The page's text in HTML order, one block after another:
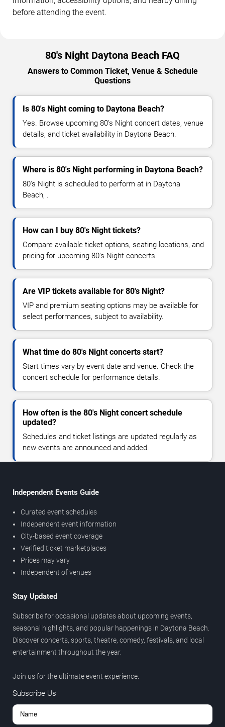
before attending the event.
80's Night Daytona Beach FAQ
Answers to Common Ticket, Venue & Schedule
Questions
Is 80's Night coming to Daytona Beach?
Yes. Browse upcoming 80's Night concert dates, venue
details, and ticket availability in Daytona Beach.
Where is 80's Night performing in Daytona Beach?
80's Night is scheduled to perform at in Daytona
Beach, .
How can I buy 80's Night tickets?
Compare available ticket options, seating locations, and
pricing for upcoming 80's Night concerts.
Are VIP tickets available for 80's Night?
VIP and premium seating options may be available for
select performances, subject to availability.
What time do 80's Night concerts start?
Start times vary by event date and venue. Check the
concert schedule for performance details.
How often is the 80's Night concert schedule
updated?
Schedules and ticket listings are updated regularly as
new events are announced and added.
Independent Events Guide
Curated event schedules
Independent event information
City-based event coverage
Verified ticket marketplaces
Prices may vary
Independent of venues
Stay Updated
Subscribe for occasional updates about upcoming events,
seasonal highlights, and popular happenings in Daytona Beach.
Discover concerts, sports, theatre, comedy, festivals, and local
entertainment throughout the year.
Join us for the ultimate event experience.
Subscribe Us